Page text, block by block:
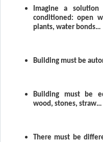
Imagine a
conditioned: open
plants, water bonds…
Building must be
Building must be
wood, stones, straw…
There must be